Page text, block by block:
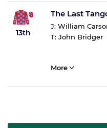
13th
The Last
J: William
T: John Bridger
More